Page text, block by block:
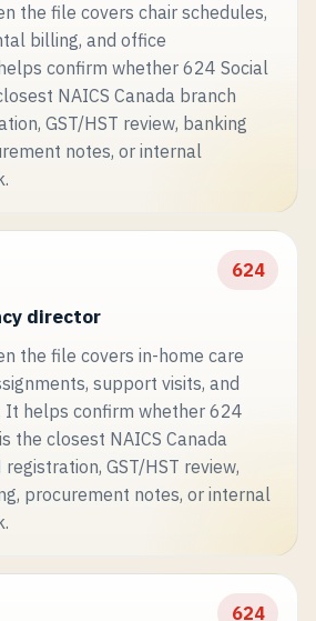
the file covers chair schedules,
billing, and office
confirm whether 624 Social
NAICS Canada branch
GST/HST review, banking
notes, or internal
624
director
the file covers in-home care
support visits, and
It helps confirm whether 624
the closest NAICS Canada
GST/HST review,
procurement notes, or internal
624